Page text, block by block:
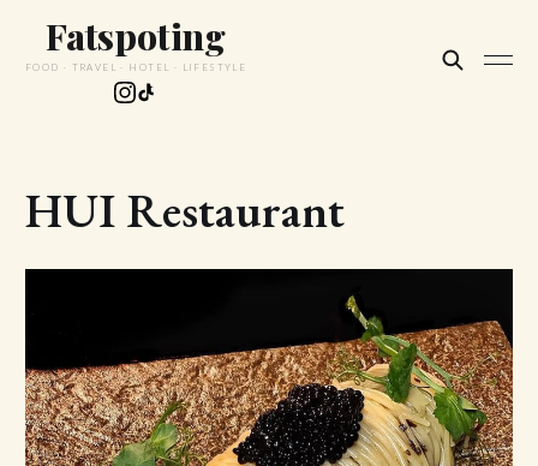
Fatspoting
FOOD · TRAVEL · HOTEL · LIFESTYLE
HUI Restaurant